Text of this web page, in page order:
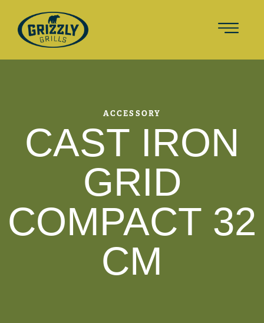
ACCESSORY
CAST IRON
GRID
COMPACT 32
CM